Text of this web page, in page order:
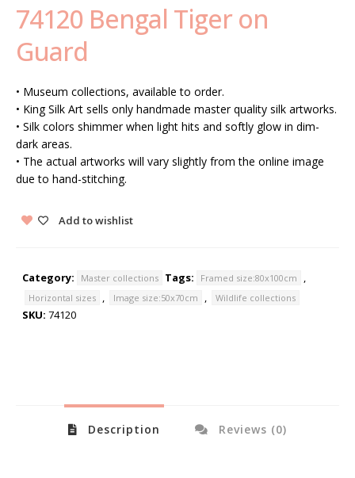
74120 Bengal Tiger on
Guard
• Museum collections, available to order.
• King Silk Art sells only handmade master quality silk artworks.
• Silk colors shimmer when light hits and softly glow in dim-
dark areas.
• The actual artworks will vary slightly from the online image
due to hand-stitching.
Add to wishlist
Category: Master collections Tags: Framed size:80x100cm ,
Horizontal sizes , Image size:50x70cm , Wildlife collections
SKU: 74120
Description Reviews (0)